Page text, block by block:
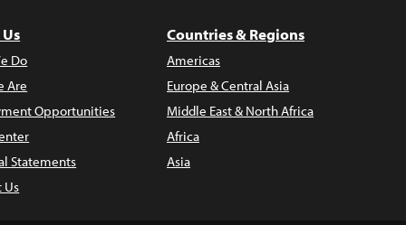
Do
Are
Opportunities
Statements
Us
Countries & Regions
Americas
Europe & Central Asia
Middle East & North Africa
Africa
Asia